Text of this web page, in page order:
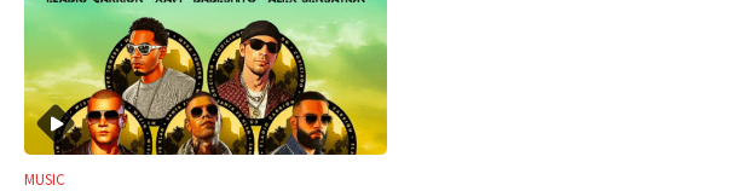
MUSIC